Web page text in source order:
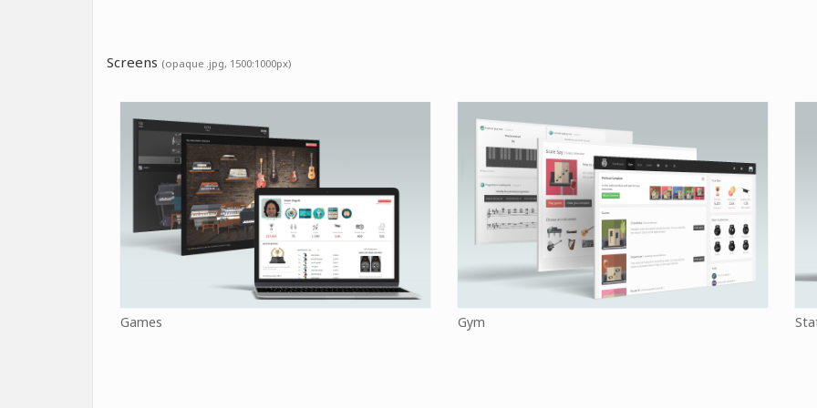
Screens (opaque .jpg, 1500:1000px)
Games Gym